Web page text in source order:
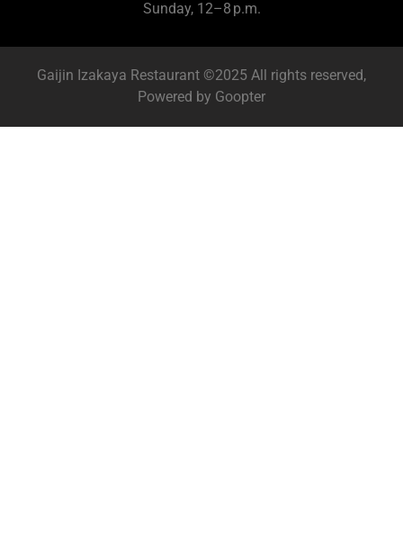
Sunday, 12–8 p.m.
Gaijin Izakaya Restaurant ©2025 All rights reserved,
Powered by Goopter